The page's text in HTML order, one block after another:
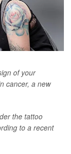
of your
cancer, a new
the tattoo
to a recent